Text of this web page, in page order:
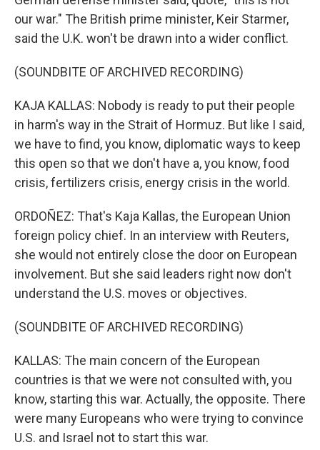
our war." The British prime minister, Keir Starmer,
said the U.K. won't be drawn into a wider conflict.
(SOUNDBITE OF ARCHIVED RECORDING)
KAJA KALLAS: Nobody is ready to put their people
in harm's way in the Strait of Hormuz. But like I said,
we have to find, you know, diplomatic ways to keep
this open so that we don't have a, you know, food
crisis, fertilizers crisis, energy crisis in the world.
ORDOÑEZ: That's Kaja Kallas, the European Union
foreign policy chief. In an interview with Reuters,
she would not entirely close the door on European
involvement. But she said leaders right now don't
understand the U.S. moves or objectives.
(SOUNDBITE OF ARCHIVED RECORDING)
KALLAS: The main concern of the European
countries is that we were not consulted with, you
know, starting this war. Actually, the opposite. There
were many Europeans who were trying to convince
U.S. and Israel not to start this war.